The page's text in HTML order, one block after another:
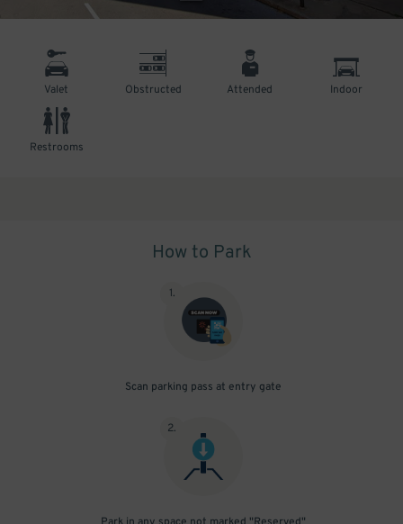
Valet Obstructed Attended Indoor
Restrooms
How to Park
1.
Scan parking pass at entry gate
2.